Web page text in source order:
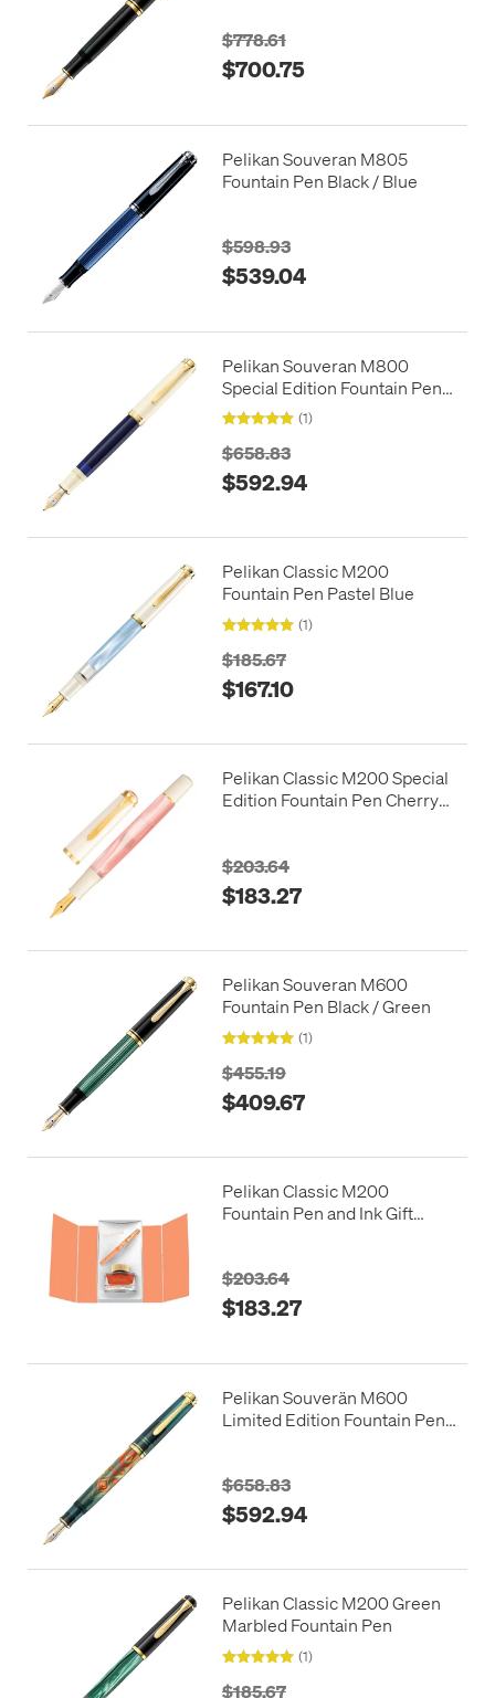
$778.61
$700.75
Pelikan Souveran M805
Fountain Pen Black / Blue
$598.93
$539.04
Pelikan Souveran M800
Special Edition Fountain Pen
Cream Blue
(1)
$658.83
$592.94
Pelikan Classic M200
Fountain Pen Pastel Blue
(1)
$185.67
$167.10
Pelikan Classic M200 Special
Edition Fountain Pen Cherry
$203.64
$183.27
Pelikan Souveran M600
Fountain Pen Black / Green
(1)
$455.19
$409.67
Pelikan Classic M200
Fountain Pen and Ink Gift
$203.64
$183.27
Pelikan Souverän M600
Limited Edition Fountain Pen
$658.83
$592.94
Pelikan Classic M200 Green
Marbled Fountain Pen
(1)
$185.67